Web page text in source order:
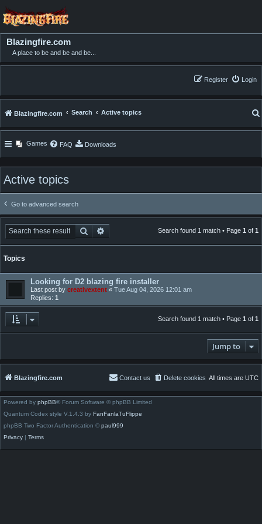
Blazingfire.com
A place to be and be and be...
Login
Register
Blazingfire.com Search Active topics
Games FAQ Downloads
Active topics
Go to advanced search
Search Advanced searchSearch found 1 match • Page 1 of 1
Topics
Looking for D2 blazing fire installer
Last post by creativextent « Tue Aug 04, 2026 12:01 am
Replies: 1
Search found 1 match • Page 1 of 1
Jump to
Blazingfire.com All times are UTC
Delete cookies
Contact us
Powered by phpBB® Forum Software © phpBB Limited
Quantum Codex style V.1.4.3 by FanFanlaTuFlippe
phpBB Two Factor Authentication © paul999
Privacy | Terms